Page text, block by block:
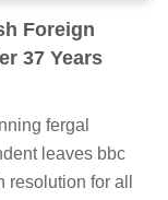
Foreign
37 Years
fergal
leaves bbc
for all